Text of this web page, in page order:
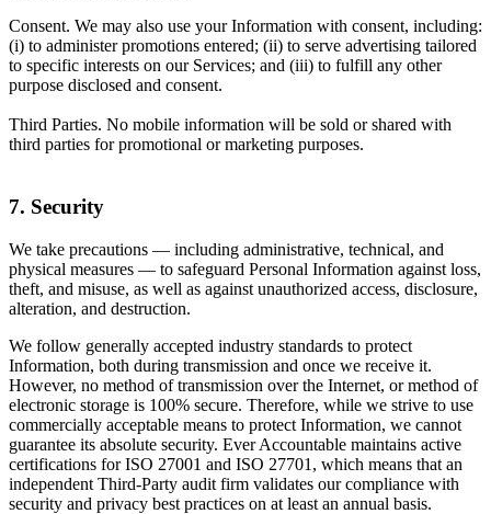
Consent. We may also use your Information with consent, including:
(i) to administer promotions entered; (ii) to serve advertising tailored
to specific interests on our Services; and (iii) to fulfill any other
purpose disclosed and consent.
Third Parties. No mobile information will be sold or shared with
third parties for promotional or marketing purposes.
7. Security
We take precautions — including administrative, technical, and
physical measures — to safeguard Personal Information against loss,
theft, and misuse, as well as against unauthorized access, disclosure,
alteration, and destruction.
We follow generally accepted industry standards to protect
Information, both during transmission and once we receive it.
However, no method of transmission over the Internet, or method of
electronic storage is 100% secure. Therefore, while we strive to use
commercially acceptable means to protect Information, we cannot
guarantee its absolute security. Ever Accountable maintains active
certifications for ISO 27001 and ISO 27701, which means that an
independent Third-Party audit firm validates our compliance with
security and privacy best practices on at least an annual basis.